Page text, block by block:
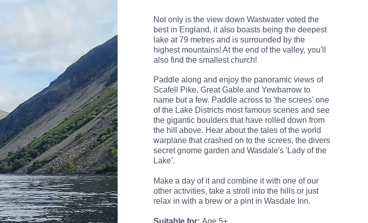
Not only is the view down Wastwater voted the
best in England, it also boasts being the deepest
lake at 79 metres and is surrounded by the
highest mountains! At the end of the valley, you'll
also find the smallest church!
Paddle along and enjoy the panoramic views of
Scafell Pike, Great Gable and Yewbarrow to
name but a few. Paddle across to 'the screes' one
of the Lake Districts most famous scenes and see
the gigantic boulders that have rolled down from
the hill above. Hear about the tales of the world
warplane that crashed on to the screes, the divers
secret gnome garden and Wasdale's 'Lady of the
Lake'.
Make a day of it and combine it with one of our
other activities, take a stroll into the hills or just
relax in with a brew or a pint in Wasdale Inn.
Suitable for: Age 5+